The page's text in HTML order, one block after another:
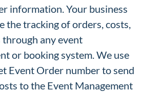
information. Your business
the tracking of orders, costs,
through any event
or booking system. We use
Event Order number to send
to the Event Management